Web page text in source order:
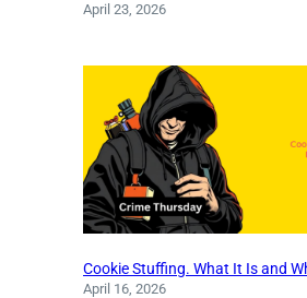
April 23, 2026
Cookie Stuffing. What It Is and
April 16, 2026